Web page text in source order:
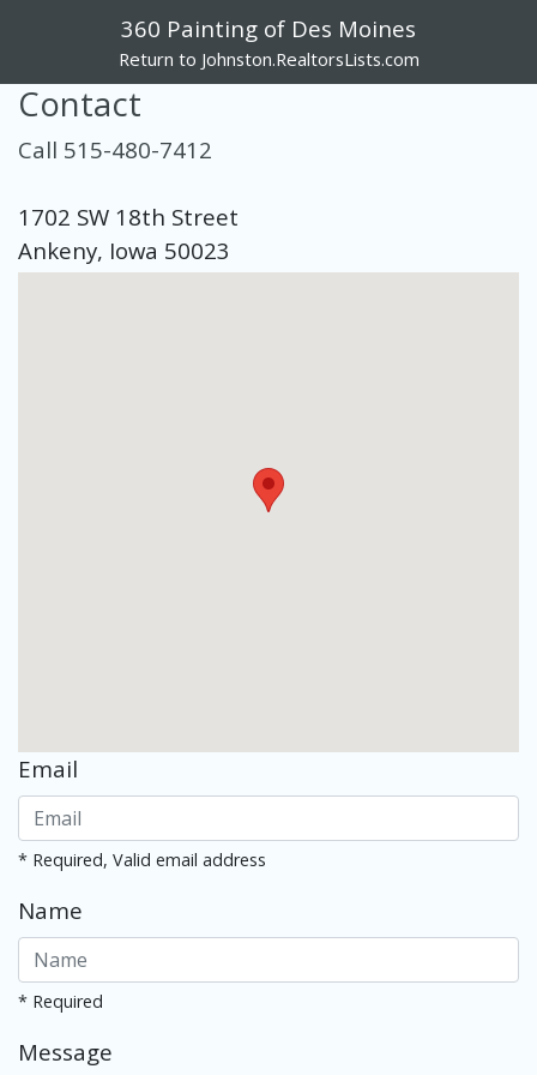
360 Painting of Des Moines
Return to Johnston.RealtorsLists.com
Contact
Call 515-480-7412
1702 SW 18th Street
Ankeny, Iowa 50023
Email
* Required, Valid email address
Name
* Required
Message